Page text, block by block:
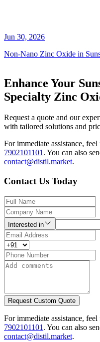
Jun 30, 2026
Non-Nano Zinc Oxide in
Enhance Your
Specialty Zinc
Request a quote and our
with tailored solutions and
For immediate assistance,
7902101101. You can also
contact@distil.market.
Contact Us Today
Interested in
Request Custom Quote
For immediate assistance,
7902101101 . You can also
contact@distil.market.